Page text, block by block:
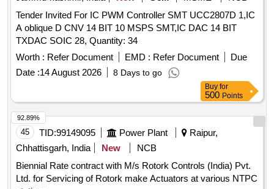
Tender Invited For IC PWM Controller SMT UCC2807D 1,IC
A oblique D CNV 14 BIT 10 MSPS SMT,IC DAC 14 BIT
TXDAC SOIC 28, Quantity: 34
Worth : Refer Document EMD : Refer Document
Due
Date :14 August 2026 8 Days to go
Buy for
500 Points
45 TID:99149095 Power Plant
Raipur,
Chhattisgarh, India
New
NCB
Biennial Rate contract with M/s Rotork Controls (India) Pvt.
Ltd. for Servicing of Rotork make Actuators at various NTPC
92.89%